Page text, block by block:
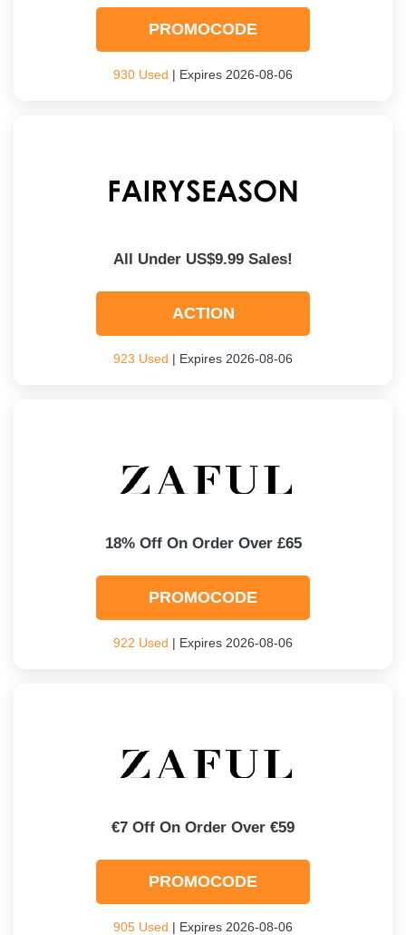
PROMOCODE
930 Used | Expires 2026-08-06
All Under US$9.99 Sales!
ACTION
923 Used | Expires 2026-08-06
18% Off On Order Over £65
PROMOCODE
922 Used | Expires 2026-08-06
€7 Off On Order Over €59
PROMOCODE
905 Used | Expires 2026-08-06